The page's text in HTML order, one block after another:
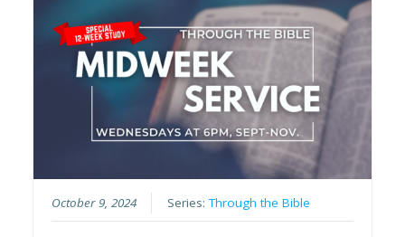
October 9, 2024 Series:Through the Bible